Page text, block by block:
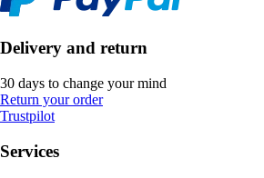
Delivery and return
30 days to change your mind
Return your order
Trustpilot
Services